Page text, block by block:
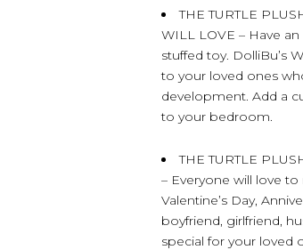
THE TURTLE
WILL LOVE – Have
stuffed toy. DolliBu’s
to your loved ones
development. Add a
to your bedroom.
THE TURTLE
– Everyone will love
Valentine’s Day,
boyfriend, girlfriend,
special for your loved